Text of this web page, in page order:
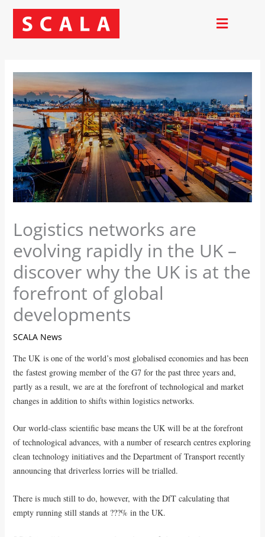
Skip
content
Logistics networks are
evolving rapidly in the UK –
discover why the UK is at the
forefront of global
developments
SCALA News
The UK is one of the world’s most globalised economies and has been
the fastest growing member of the G7 for the past three years and,
partly as a result, we are at the forefront of technological and market
changes in addition to shifts within logistics networks.
Our world-class scientific base means the UK will be at the forefront
of technological advances, with a number of research centres exploring
clean technology initiatives and the Department of Transport recently
announcing that driverless lorries will be trialled.
There is much still to do, however, with the DfT calculating that
empty running still stands at ???% in the UK.